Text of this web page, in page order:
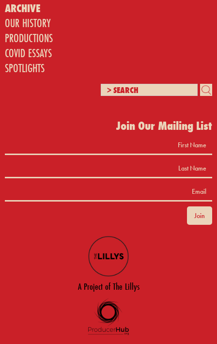
ARCHIVE
OUR HISTORY
PRODUCTIONS
COVID ESSAYS
SPOTLIGHTS
Join Our Mailing List
A Project of The Lillys